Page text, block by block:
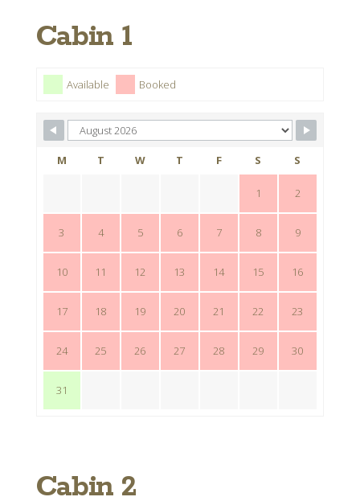
Cabin 1
Available Booked
M T W T F S S
1 2
3 4 5 6 7 8 9
10 11 12 13 14 15 16
17 18 19 20 21 22 23
24 25 26 27 28 29 30
31
Cabin 2